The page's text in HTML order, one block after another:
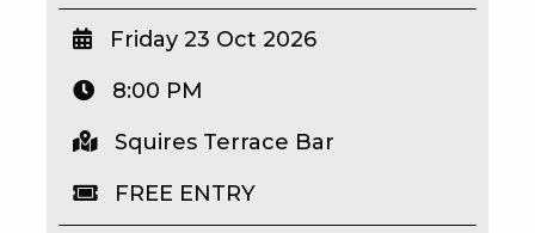
WIN A BRAND NEW CAR
SCHOOL HOLIDAYS
WATCH LIVE SPORT
Friday 23 Oct 2026
8:00 PM
Squires Terrace Bar
FREE ENTRY